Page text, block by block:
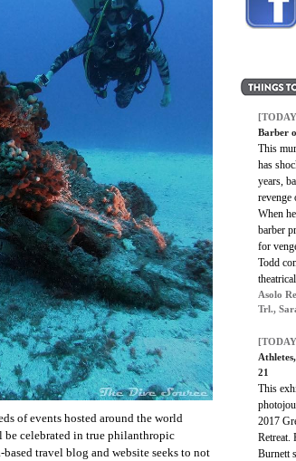
of events hosted around the world
be celebrated in true philanthropic
travel blog and website seeks to not
Barber
This
has
years,
revenge
When
barber
for
Todd
Asolo
Trl.,
21
This
2017
Retreat.
Burnett